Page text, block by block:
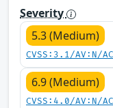
Severity
5.3 (Medium)
CVSS:3.1/AV:N/
6.9 (Medium)
CVSS:4.0/AV:N/